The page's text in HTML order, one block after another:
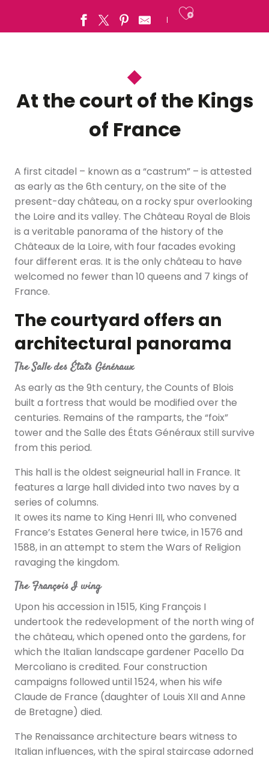
Ajouter
At the court of the Kings
of France
A first citadel – known as a “castrum” – is attested
as early as the 6th century, on the site of the
present-day château, on a rocky spur overlooking
the Loire and its valley. The Château Royal de Blois
is a veritable panorama of the history of the
Châteaux de la Loire, with four facades evoking
four different eras. It is the only château to have
welcomed no fewer than 10 queens and 7 kings of
France.
The courtyard offers an
architectural panorama
The Salle des États Généraux
As early as the 9th century, the Counts of Blois
built a fortress that would be modified over the
centuries. Remains of the ramparts, the “foix”
tower and the Salle des États Généraux still survive
from this period.
This hall is the oldest seigneurial hall in France. It
features a large hall divided into two naves by a
series of columns.
It owes its name to King Henri III, who convened
France’s Estates General here twice, in 1576 and
1588, in an attempt to stem the Wars of Religion
ravaging the kingdom.
The François I wing
Upon his accession in 1515, King François I
undertook the redevelopment of the north wing of
the château, which opened onto the gardens, for
which the Italian landscape gardener Pacello Da
Mercoliano is credited. Four construction
campaigns followed until 1524, when his wife
Claude de France (daughter of Louis XII and Anne
de Bretagne) died.
The Renaissance architecture bears witness to
Italian influences, with the spiral staircase adorned